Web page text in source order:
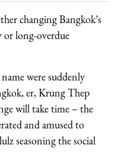
changing Bangkok’s
or long-overdue
were suddenly
er, Krung Thep
will take time – the
and amused to
seasoning the social